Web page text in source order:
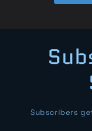
Subscribers get